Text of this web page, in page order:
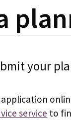
your
service to